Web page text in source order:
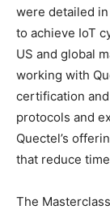
were detailed
to achieve IoT
US and global
working with
certification
protocols and
Quectel’s
that reduce
The